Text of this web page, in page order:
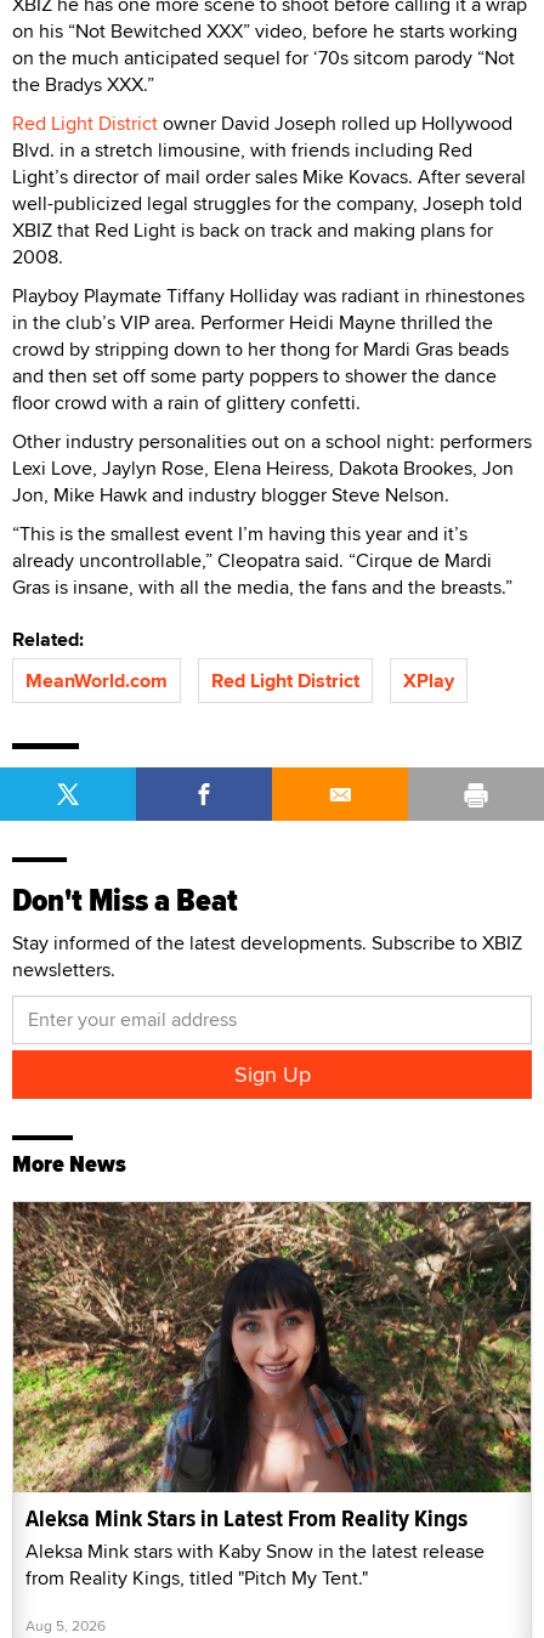
on his “Not Bewitched XXX” video, before he starts working
on the much anticipated sequel for ‘70s sitcom parody “Not
the Bradys XXX.”
Red Light Districtowner David Joseph rolled up Hollywood
Blvd. in a stretch limousine, with friends including Red
Light’s director of mail order sales Mike Kovacs. After several
well-publicized legal struggles for the company, Joseph told
XBIZ that Red Light is back on track and making plans for
2008.
Playboy Playmate Tiffany Holliday was radiant in rhinestones
in the club’s VIP area. Performer Heidi Mayne thrilled the
crowd by stripping down to her thong for Mardi Gras beads
and then set off some party poppers to shower the dance
floor crowd with a rain of glittery confetti.
Other industry personalities out on a school night: performers
Lexi Love, Jaylyn Rose, Elena Heiress, Dakota Brookes, Jon
Jon, Mike Hawk and industry blogger Steve Nelson.
“This is the smallest event I’m having this year and it’s
already uncontrollable,” Cleopatra said. “Cirque de Mardi
Gras is insane, with all the media, the fans and the breasts.”
Related:
MeanWorld.com
Red Light District XPlay
Don't Miss a Beat
Stay informed of the latest developments. Subscribe to XBIZ
newsletters.
More News
Aleksa Mink Stars in Latest From Reality Kings
Aleksa Mink stars with Kaby Snow in the latest release
from Reality Kings, titled "Pitch My Tent."
Aug 5, 2026